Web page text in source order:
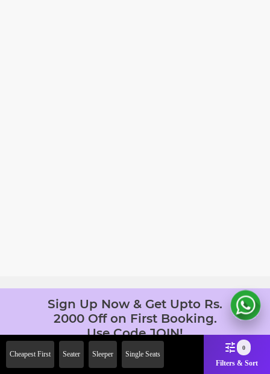
Cheapest First Seater Sleeper Single Seats
0
Filters & Sort
Sign Up Now & Get Upto Rs.
2000 Off on First Booking.
Use Code JOIN!